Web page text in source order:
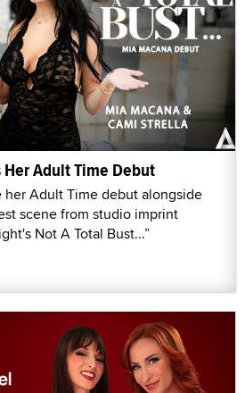
Adult Time Debut
her Adult Time debut alongside
scene from studio imprint
Not A Total Bust...”